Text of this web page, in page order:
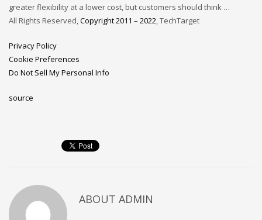
greater flexibility at a lower cost, but customers should think …
All Rights Reserved,Copyright 2011 – 2022, TechTarget
Privacy Policy
Cookie Preferences
Do Not Sell My Personal Info
source
ABOUT ADMIN